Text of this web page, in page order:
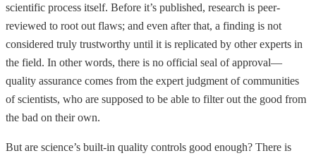
scientific process itself. Before it’s published, research is peer-
reviewed to root out flaws; and even after that, a finding is not
considered truly trustworthy until it is replicated by other experts in
the field. In other words, there is no official seal of approval—
quality assurance comes from the expert judgment of communities
of scientists, who are supposed to be able to filter out the good from
the bad on their own.
But are science’s built-in quality controls good enough? There is